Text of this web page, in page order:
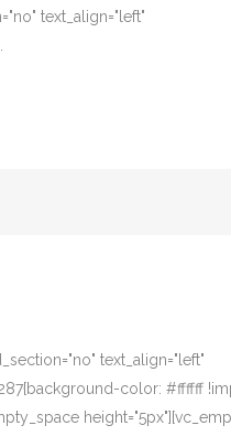
text_align="left"
text_align="left"
color: #ffffff